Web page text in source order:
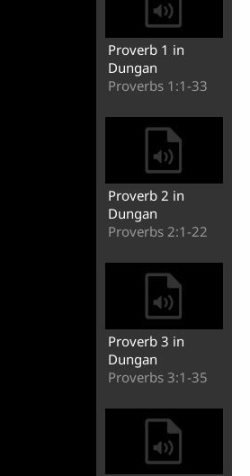
Proverb 1 in
Dungan
Proverbs 1:1-33
Proverb 2 in
Dungan
Proverbs 2:1-22
Proverb 3 in
Dungan
Proverbs 3:1-35